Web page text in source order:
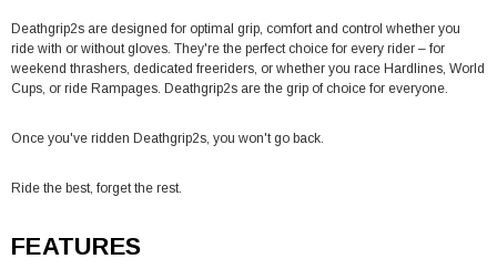
Deathgrip2s are designed for optimal grip, comfort and control whether you
ride with or without gloves. They're the perfect choice for every rider – for
weekend thrashers, dedicated freeriders, or whether you race Hardlines, World
Cups, or ride Rampages. Deathgrip2s are the grip of choice for everyone.
Once you've ridden Deathgrip2s, you won't go back.
Ride the best, forget the rest.
FEATURES